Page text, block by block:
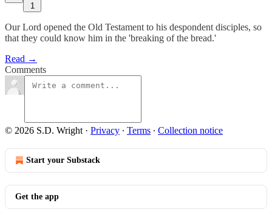
1
Our Lord opened the Old Testament to his despondent disciples, so
that they could know him in the 'breaking of the bread.'
Read →
Comments
© 2026 S.D. Wright · Privacy ∙ Terms ∙ Collection notice
Start your Substack
Get the app